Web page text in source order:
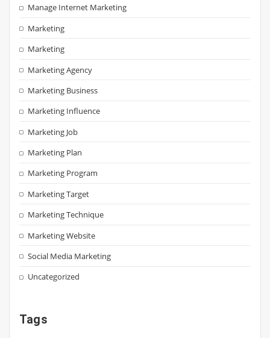
Manage Internet Marketing
Marketing
Marketing
Marketing Agency
Marketing Business
Marketing Influence
Marketing Job
Marketing Plan
Marketing Program
Marketing Target
Marketing Technique
Marketing Website
Social Media Marketing
Uncategorized
Tags